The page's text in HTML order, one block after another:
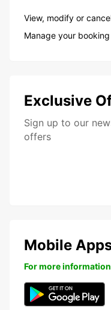
View, modify or
Manage your booking
Exclusive
Sign up to our
offers
Mobile
For more information